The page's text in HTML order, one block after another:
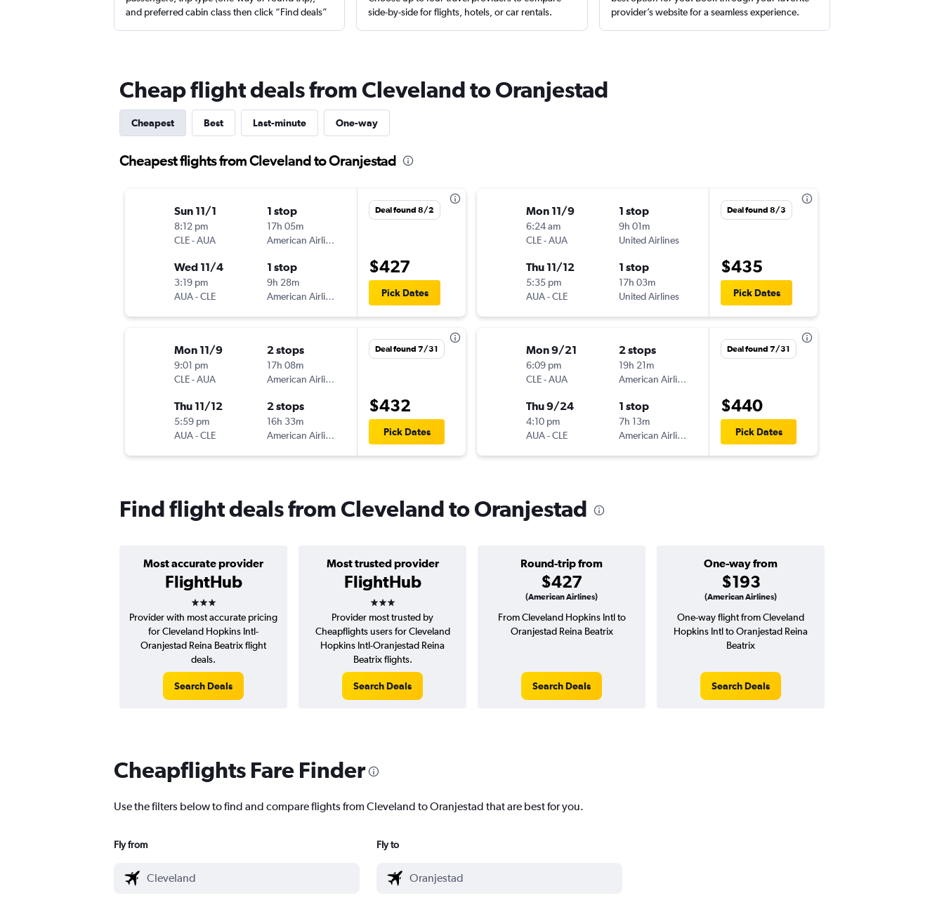
and preferred cabin class then click “Find deals”
side-by-side for flights, hotels, or car rentals.
provider’s website for a seamless experience.
Cheap flight deals from Cleveland to Oranjestad
Cheapest Best Last-minute One-way
Cheapest flights from Cleveland to Oranjestad
Sun 11/1
8:12 pm
CLE-AUA
1 stop
17h 05m
American Airlines
Wed 11/4
3:19 pm
AUA-CLE
1 stop
9h 28m
American Airlines
Deal found 8/2
$427
Pick Dates
Mon 11/9
9:01 pm
CLE-AUA
2 stops
17h 08m
American Airlines
Thu 11/12
5:59 pm
AUA-CLE
2 stops
16h 33m
American Airlines
Deal found 7/31
$432
Pick Dates
Mon 11/9
6:24 am
CLE-AUA
1 stop
9h 01m
United Airlines
Thu 11/12
5:35 pm
AUA-CLE
1 stop
17h 03m
United Airlines
Deal found 8/3
$435
Pick Dates
Mon 9/21
6:09 pm
CLE-AUA
2 stops
19h 21m
American Airlines
Thu 9/24
4:10 pm
AUA-CLE
1 stop
7h 13m
American Airlines
Deal found 7/31
$440
Pick Dates
Find flight deals from Cleveland to Oranjestad
Most accurate provider
FlightHub
3 stars
Most trusted provider
FlightHub
3 stars
Round-trip from
$427
(American Airlines)
One-way from
$193
(American Airlines)
Provider with most accurate pricing
for Cleveland Hopkins Intl-
Oranjestad Reina Beatrix flight
deals.
Search Deals
Provider most trusted by
Cheapflights users for Cleveland
Hopkins Intl-Oranjestad Reina
Beatrix flights.
Search Deals
From Cleveland Hopkins Intl to
Oranjestad Reina Beatrix
Search Deals
One-way flight from Cleveland
Hopkins Intl to Oranjestad Reina
Beatrix
Search Deals
Cheapflights Fare Finder
Use the filters below to find and compare flights from Cleveland to Oranjestad that are best for you.
Fly from Fly to